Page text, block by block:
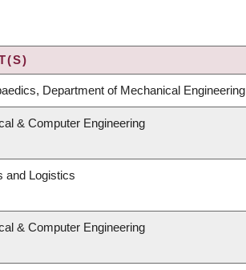
Department of Mechanical Engineering
& Computer Engineering
and Logistics
& Computer Engineering